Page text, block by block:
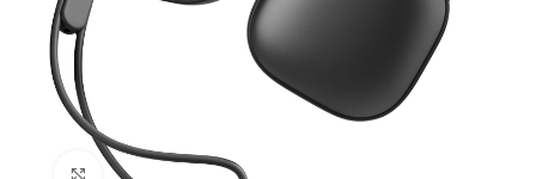
Click to enlarge